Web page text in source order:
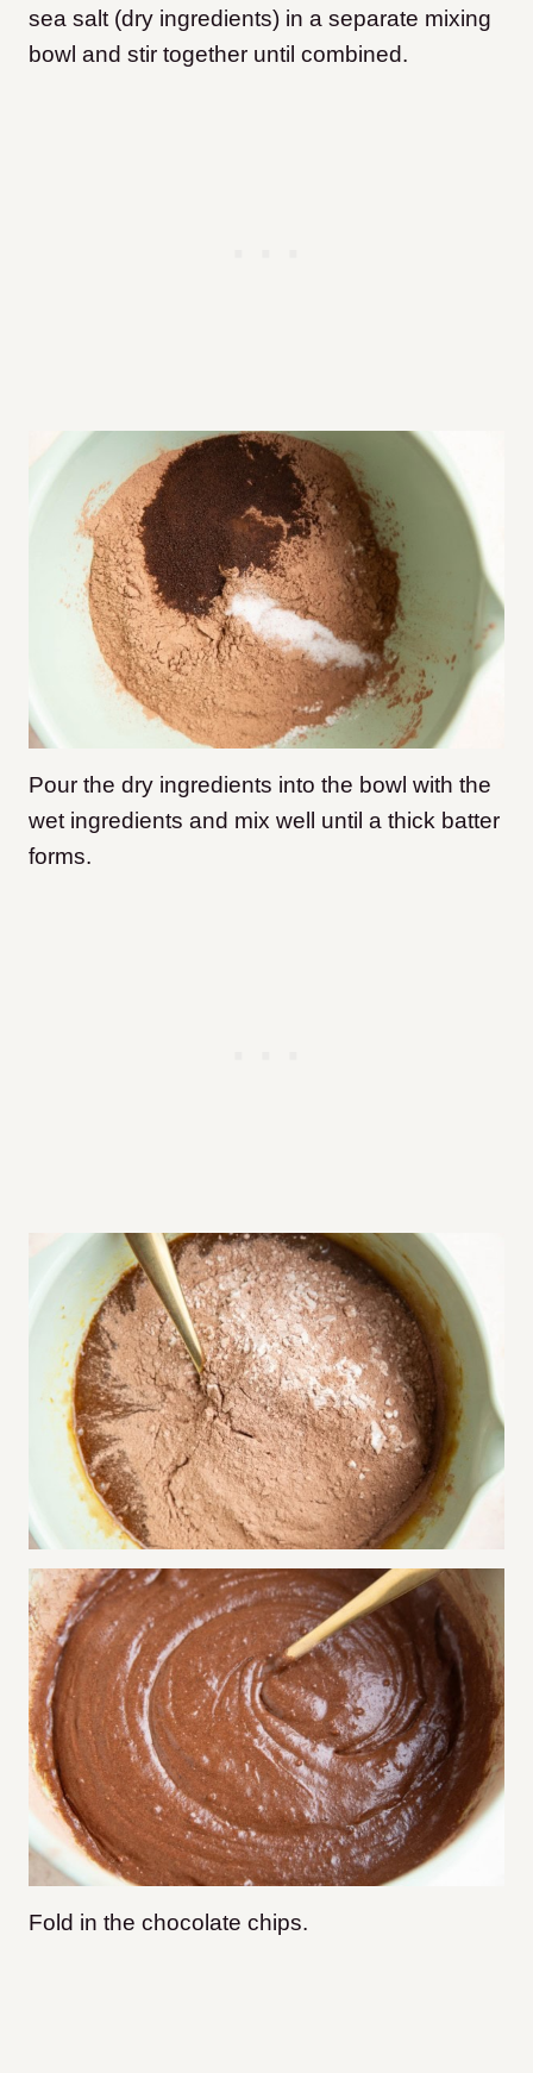
sea salt (dry ingredients) in a separate mixing
bowl and stir together until combined.
Pour the dry ingredients into the bowl with the
wet ingredients and mix well until a thick batter
forms.
Fold in the chocolate chips.